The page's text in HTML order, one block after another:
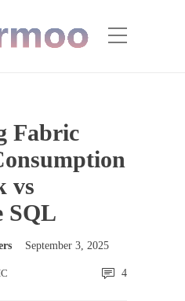
Fabric
vs
SQL
September 3, 2025
4